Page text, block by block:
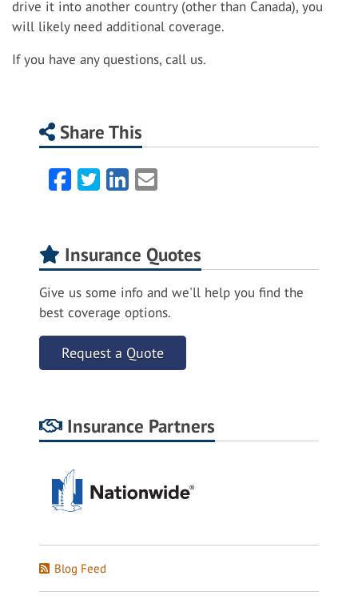
drive it into another country (other than Canada), you
will likely need additional coverage.
If you have any questions, call us.
Share This
Facebook
TwitterLinkedIn
Email
Insurance Quotes
Give us some info and we'll help you find the
best coverage options.
Request a Quote
Insurance Partners
Blog Feed